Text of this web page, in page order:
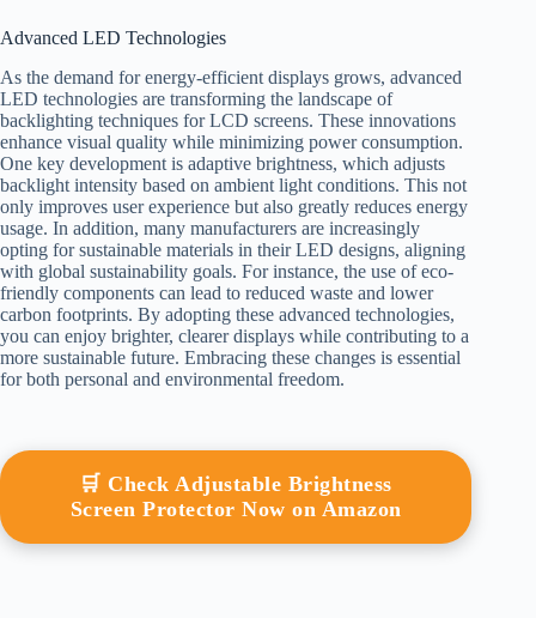
Advanced LED Technologies
As the demand for energy-efficient displays grows, advanced
LED technologies are transforming the landscape of
backlighting techniques for LCD screens. These innovations
enhance visual quality while minimizing power consumption.
One key development is adaptive brightness, which adjusts
backlight intensity based on ambient light conditions. This not
only improves user experience but also greatly reduces energy
usage. In addition, many manufacturers are increasingly
opting for sustainable materials in their LED designs, aligning
with global sustainability goals. For instance, the use of eco-
friendly components can lead to reduced waste and lower
carbon footprints. By adopting these advanced technologies,
you can enjoy brighter, clearer displays while contributing to a
more sustainable future. Embracing these changes is essential
for both personal and environmental freedom.
🛒 Check Adjustable Brightness
Screen Protector Now on Amazon